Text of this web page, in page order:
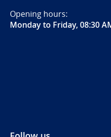
Opening hours:
Monday to Friday, 08:30